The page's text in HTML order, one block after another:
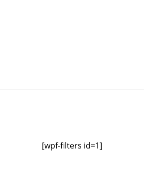
[wpf-filters id=1]